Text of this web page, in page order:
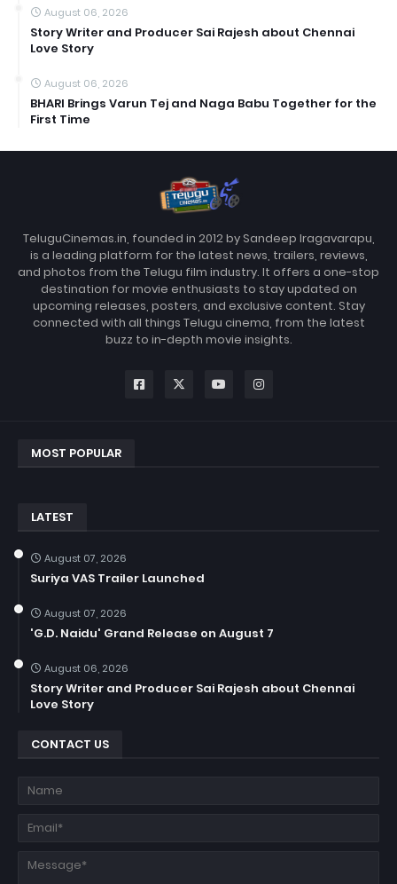
August 06, 2026
Story Writer and Producer Sai Rajesh about Chennai
Love Story
August 06, 2026
BHARI Brings Varun Tej and Naga Babu Together for the
First Time
TeluguCinemas.in, founded in 2012 by Sandeep Iragavarapu,
is a leading platform for the latest news, trailers, reviews,
and photos from the Telugu film industry. It offers a one-stop
destination for movie enthusiasts to stay updated on
upcoming releases, posters, and exclusive content. Stay
connected with all things Telugu cinema, from the latest
buzz to in-depth movie insights.
MOST POPULAR
LATEST
August 07, 2026
Suriya VAS Trailer Launched
August 07, 2026
'G.D. Naidu' Grand Release on August 7
August 06, 2026
Story Writer and Producer Sai Rajesh about Chennai
Love Story
CONTACT US